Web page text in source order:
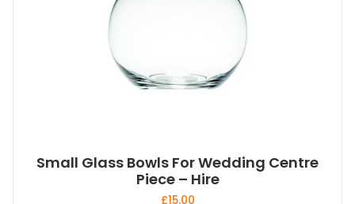
Small Glass Bowls For Wedding Centre
Piece – Hire
£15.00